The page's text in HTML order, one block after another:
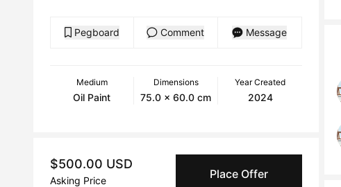
Pegboard Comment Message
Medium
Oil Paint
Dimensions
75.0 x 60.0 cm
Year Created
2024
$500.00 USD
Asking Price Place Offer